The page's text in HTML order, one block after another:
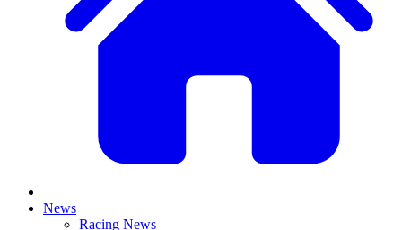
News
Racing News